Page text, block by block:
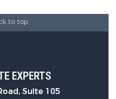
Features
Brick,
to top
EXPERTS
Suite 105